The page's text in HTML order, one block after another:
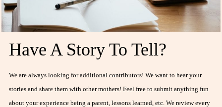
Have A Story To Tell?
We are always looking for additional contributors! We want to hear your
stories and share them with other mothers! Feel free to submit anything fun
about your experience being a parent, lessons learned, etc. We review every